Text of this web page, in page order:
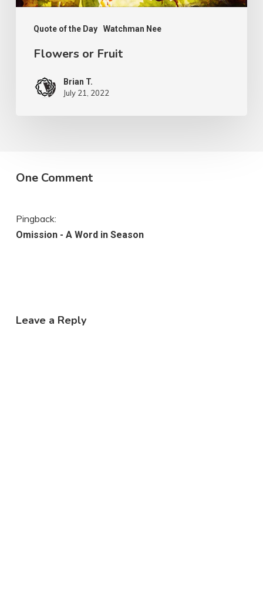
Quote of the Day Watchman Nee
Flowers or Fruit
Brian T.
July 21, 2022
One Comment
Pingback:
Omission - A Word in Season
Leave a Reply